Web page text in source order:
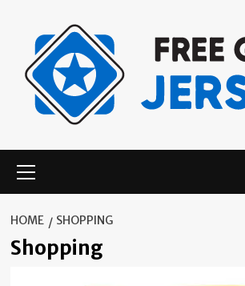
content
Menu
HOME SHOPPING
Shopping